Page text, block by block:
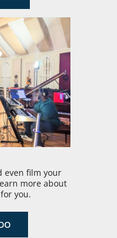
even film your
more about
you.